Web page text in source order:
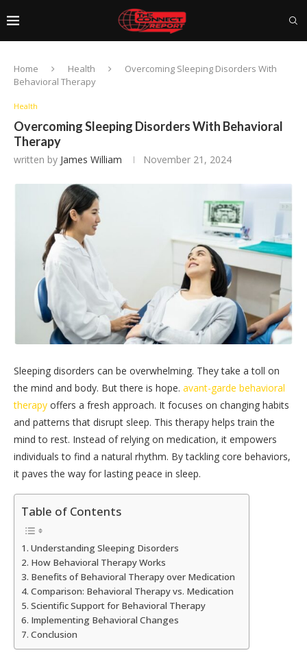
Home Health
Overcoming Sleeping Disorders With
Behavioral Therapy
Health
Overcoming Sleeping Disorders With Behavioral
Therapy
written by James William November 21, 2024
Sleeping disorders can be overwhelming. They take a toll on
the mind and body. But there is hope. avant-garde behavioral
therapy offers a fresh approach. It focuses on changing habits
and patterns that disrupt sleep. This therapy helps train the
mind to rest. Instead of relying on medication, it empowers
individuals to find a natural rhythm. By tackling core behaviors,
it paves the way for lasting peace in sleep.
Table of Contents
Understanding Sleeping Disorders
How Behavioral Therapy Works
Benefits of Behavioral Therapy over Medication
Comparison: Behavioral Therapy vs. Medication
Scientific Support for Behavioral Therapy
Implementing Behavioral Changes
Conclusion